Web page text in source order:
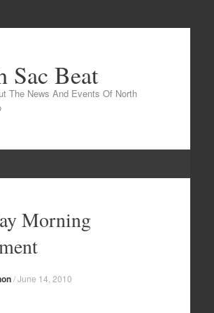
Sac Beat
The News And Events Of North
Morning
/June 14, 2010